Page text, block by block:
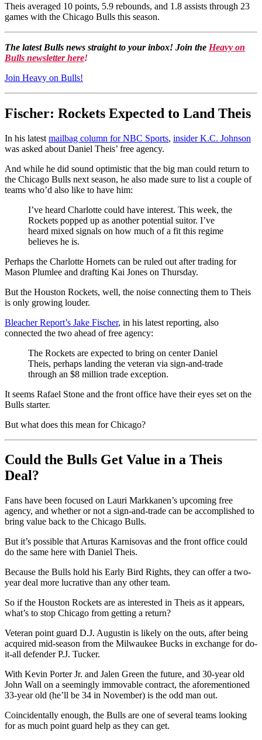
Theis averaged 10 points, 5.9 rebounds, and 1.8 assists through 23
games with the Chicago Bulls this season.
The latest Bulls news straight to your inbox! Join the Heavy on
Bulls newsletter here!
Join Heavy on Bulls!
Fischer: Rockets Expected to Land Theis
In his latest mailbag column for NBC Sports, insider K.C. Johnson
was asked about Daniel Theis’ free agency.
And while he did sound optimistic that the big man could return to
the Chicago Bulls next season, he also made sure to list a couple of
teams who’d also like to have him:
I’ve heard Charlotte could have interest. This week, the
Rockets popped up as another potential suitor. I’ve
heard mixed signals on how much of a fit this regime
believes he is.
Perhaps the Charlotte Hornets can be ruled out after trading for
Mason Plumlee and drafting Kai Jones on Thursday.
But the Houston Rockets, well, the noise connecting them to Theis
is only growing louder.
Bleacher Report’s Jake Fischer, in his latest reporting, also
connected the two ahead of free agency:
The Rockets are expected to bring on center Daniel
Theis, perhaps landing the veteran via sign-and-trade
through an $8 million trade exception.
It seems Rafael Stone and the front office have their eyes set on the
Bulls starter.
But what does this mean for Chicago?
Could the Bulls Get Value in a Theis
Deal?
Fans have been focused on Lauri Markkanen’s upcoming free
agency, and whether or not a sign-and-trade can be accomplished to
bring value back to the Chicago Bulls.
But it’s possible that Arturas Karnisovas and the front office could
do the same here with Daniel Theis.
Because the Bulls hold his Early Bird Rights, they can offer a two-
year deal more lucrative than any other team.
So if the Houston Rockets are as interested in Theis as it appears,
what’s to stop Chicago from getting a return?
Veteran point guard D.J. Augustin is likely on the outs, after being
acquired mid-season from the Milwaukee Bucks in exchange for do-
it-all defender P.J. Tucker.
With Kevin Porter Jr. and Jalen Green the future, and 30-year old
John Wall on a seemingly immovable contract, the aforementioned
33-year old (he’ll be 34 in November) is the odd man out.
Coincidentally enough, the Bulls are one of several teams looking
for as much point guard help as they can get.